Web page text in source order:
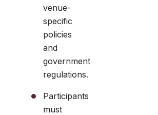
venue-
specific
policies
and
government
regulations.
Participants
must